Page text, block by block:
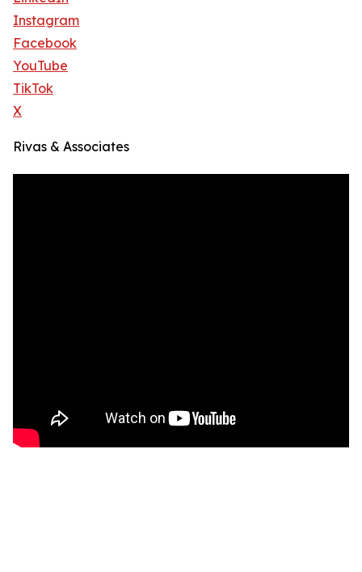
Instagram
Facebook
YouTube
TikTok
X
Rivas & Associates